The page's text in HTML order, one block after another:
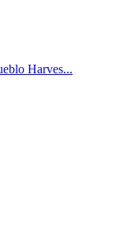
Harves...